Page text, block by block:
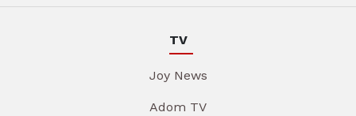
TV
Joy News
Adom TV